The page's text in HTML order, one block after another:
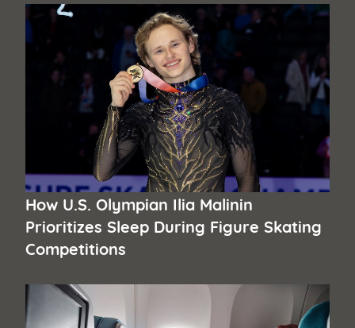
How U.S. Olympian Ilia Malinin
Prioritizes Sleep During Figure Skating
Competitions